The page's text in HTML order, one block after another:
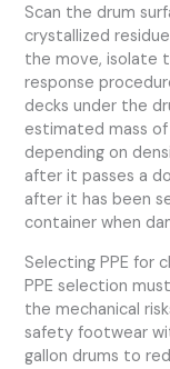
Scan the drum
crystallized
the move, isolate
response
decks under the
estimated mass
depending on
after it passes a
after it has been
container when
Selecting PPE for
PPE selection
the mechanical
safety footwear
gallon drums to